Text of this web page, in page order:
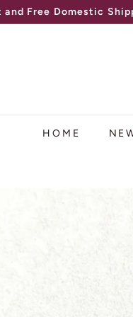
Free Domestic
HOME